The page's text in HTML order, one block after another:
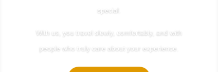
special.
With us, you travel slowly, comfortably, and with
people who truly care about your experience.